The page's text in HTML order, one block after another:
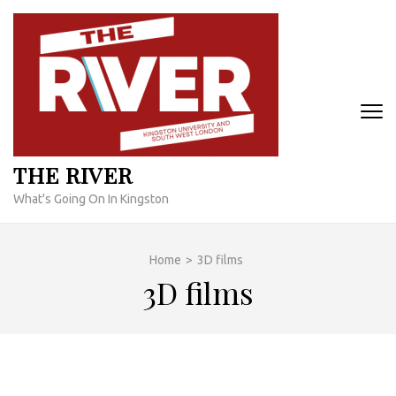
Skip
content
THE RIVER
What's Going On In Kingston
Home > 3D films
3D films